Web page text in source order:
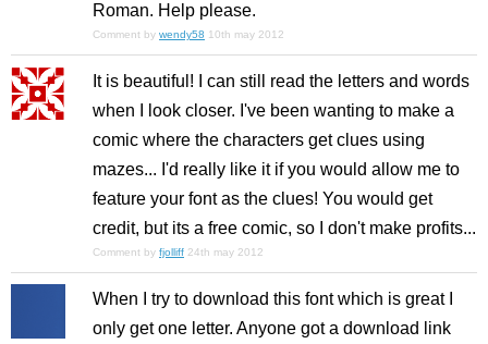
Roman. Help please.
Comment by wendy58 10th may 2012
It is beautiful! I can still read the letters and words
when I look closer. I've been wanting to make a
comic where the characters get clues using
mazes... I'd really like it if you would allow me to
feature your font as the clues! You would get
credit, but its a free comic, so I don't make profits...
Comment by fjolliff 24th may 2012
When I try to download this font which is great I
only get one letter. Anyone got a download link